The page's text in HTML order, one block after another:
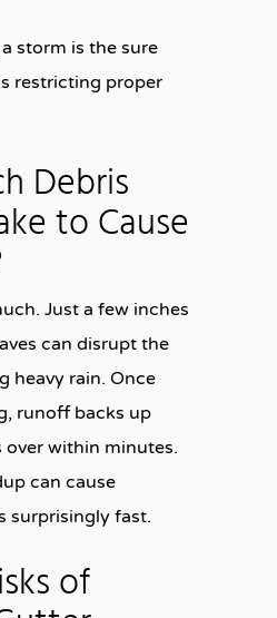
storm is the sure
restricting proper
Debris
to Cause
Just a few inches
can disrupt the
heavy rain. Once
runoff backs up
over within minutes.
can cause
surprisingly fast.
of